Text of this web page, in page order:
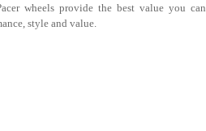
wheels provide the best value you can
style and value.